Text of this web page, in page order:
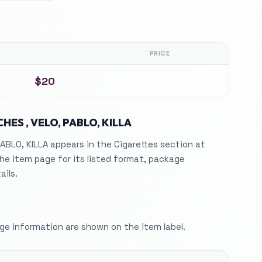
PRICE
$20
, VELO, PABLO, KILLA
PABLO, KILLA appears in the Cigarettes section at
item page for its listed format, package
information are shown on the item label.